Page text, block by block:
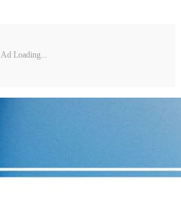
Ad Loading...